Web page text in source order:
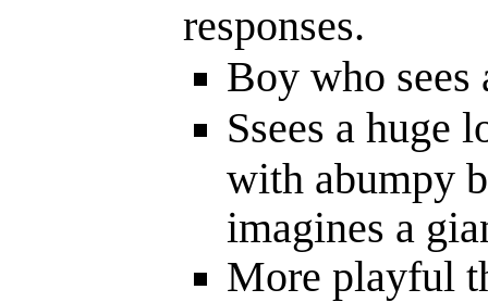
responses.
Boy who sees
Ssees a huge
with abumpy
imagines a
More playful